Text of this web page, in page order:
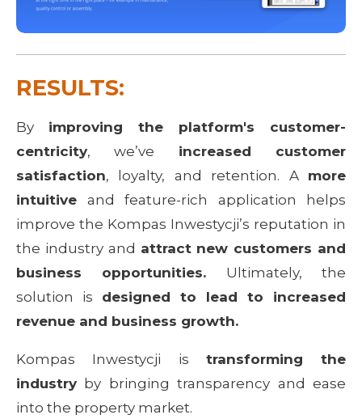
RESULTS:
By improving the platform's customer-
centricity, we’ve increased customer
satisfaction, loyalty, and retention. A more
intuitive and feature-rich application helps
improve the Kompas Inwestycji’s reputation in
the industry and attract new customers and
business opportunities. Ultimately, the
solution is designed to lead to increased
revenue and business growth.
Kompas Inwestycji is transforming the
industry by bringing transparency and ease
into the property market.